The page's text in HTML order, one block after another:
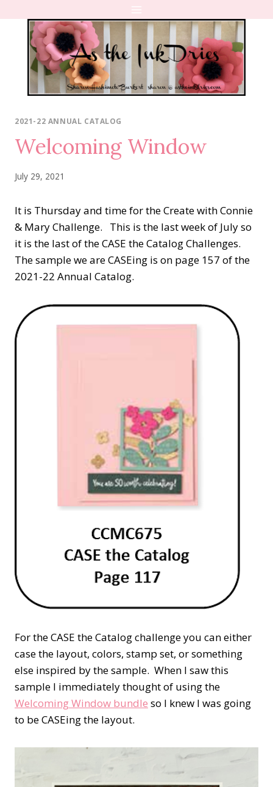
content
2021-22 ANNUAL CATALOG
Welcoming Window
July 29, 2021
It is Thursday and time for the Create with Connie
& Mary Challenge. This is the last week of July so
it is the last of the CASE the Catalog Challenges.
The sample we are CASEing is on page 157 of the
2021-22 Annual Catalog.
For the CASE the Catalog challenge you can either
case the layout, colors, stamp set, or something
else inspired by the sample. When I saw this
sample I immediately thought of using the
Welcoming Window bundle so I knew I was going
to be CASEing the layout.